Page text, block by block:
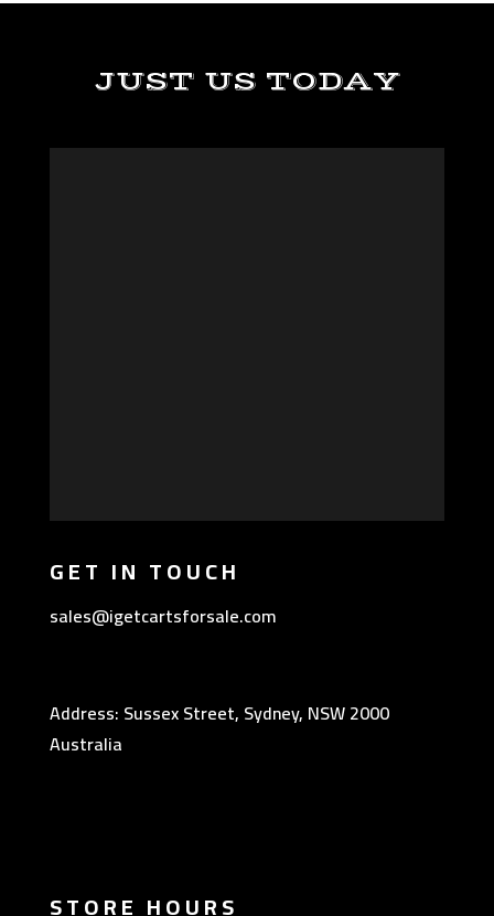
JUST US TODAY
GET IN TOUCH
sales@igetcartsforsale.com
Address: Sussex Street, Sydney, NSW 2000
Australia
STORE HOURS